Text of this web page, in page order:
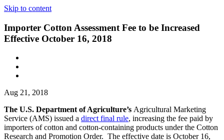
Skip to content
Importer Cotton Assessment Fee to be Increased
Effective October 16, 2018
Aug 21, 2018
The U.S. Department of Agriculture’s Agricultural Marketing
Service (AMS) issued a direct final rule, increasing the fee paid by
importers of cotton and cotton-containing products under the Cotton
Research and Promotion Order. The effective date is October 16,